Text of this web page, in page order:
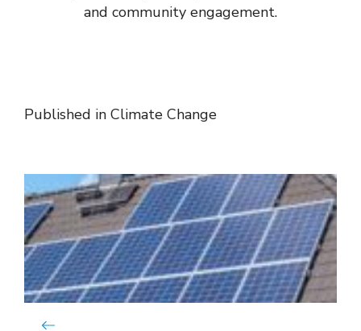
and community engagement.
Published in Climate Change